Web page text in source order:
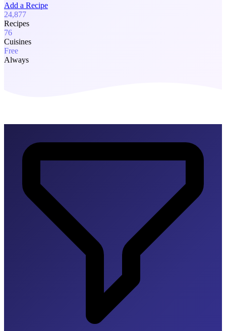
Add a Recipe
24,877
Recipes
76
Cuisines
Free
Always